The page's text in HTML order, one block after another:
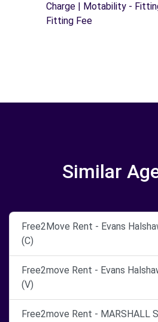
Charge | Motability -
Fitting Fee
Similar
Free2Move Rent - Evans
(C)
Free2move Rent - Evans
(V)
Free2move Rent - MARSHALL